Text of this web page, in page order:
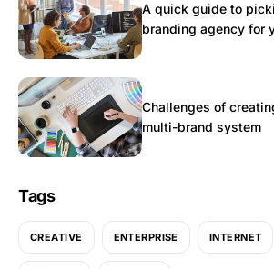
A quick guide to
branding agency for
Challenges of
multi-brand system
Tags
CREATIVE ENTERPRISE INTERNET